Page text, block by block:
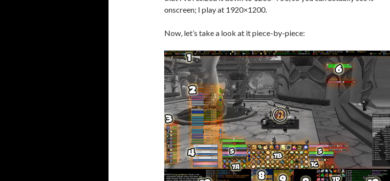
onscreen; I play at 1920×1200.
Now, let’s take a look at it piece-by-piece: